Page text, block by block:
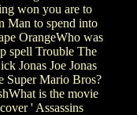
won you are to
Man to spend into
OrangeWho was
spell Trouble The
Jonas Joe Jonas
Super Mario Bros?
is the movie
' Assassins